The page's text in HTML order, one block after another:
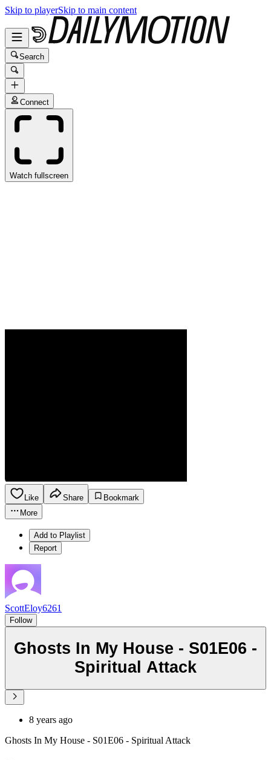
Skip to playerSkip to main content
Search
Connect
Watch fullscreen
Like Share
Bookmark
More
Add to Playlist
Report
ScottEloy6261
Follow
Ghosts In My House - S01E06 -
Spiritual Attack
8 years ago
Ghosts In My House - S01E06 - Spiritual Attack